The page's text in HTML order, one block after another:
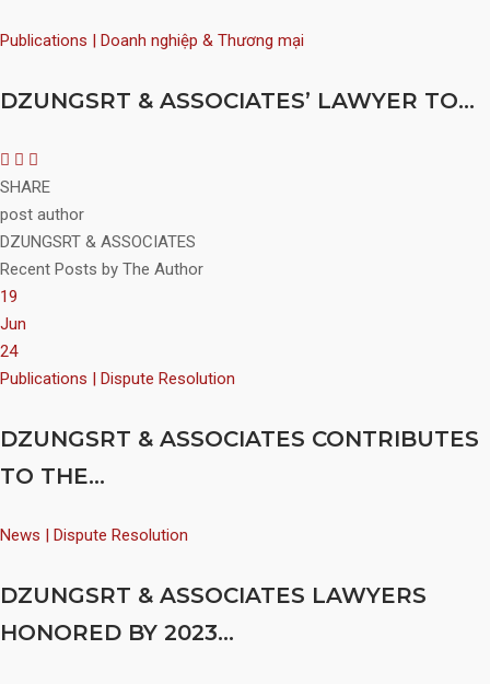
Publications | Doanh nghiệp & Thương mại
DZUNGSRT & ASSOCIATES’ LAWYER TO...
SHARE
post author
DZUNGSRT & ASSOCIATES
Recent Posts by The Author
19
Jun
24
Publications | Dispute Resolution
DZUNGSRT & ASSOCIATES CONTRIBUTES
TO THE...
News | Dispute Resolution
DZUNGSRT & ASSOCIATES LAWYERS
HONORED BY 2023...